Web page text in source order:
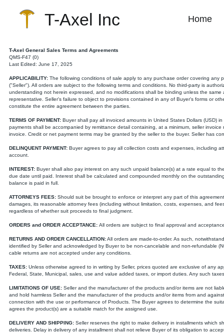
T-Axel Inc Home
T-Axel General Sales Terms and Agreements
QMS-F47 (0)
Last Edited: June 17, 2025
APPLICABILITY: The following conditions of sale apply to any purchase order covering any
("Seller"). All orders are subject to the following terms and conditions. No third-party is
understanding not herein expressed, and no modifications shall be binding unless the
representative. Seller's failure to object to provisions contained in any of Buyer's forms or
constitute the entire agreement between the parties.
TERMS OF PAYMENT: Buyer shall pay all invoiced amounts in United States Dollars (USD)
payments shall be accompanied by remittance detail containing, at a minimum, seller
invoice. Credit or net payment terms may be granted by the seller to the buyer. Seller has
DELINQUENT PAYMENT: Buyer agrees to pay all collection costs and expenses, including
account.
INTEREST: Buyer shall also pay interest on any such unpaid balance(s) at a rate equal to
due date until paid. Interest shall be calculated and compounded monthly on the
balance is paid in full.
ATTORNEYS FEES: Should suit be brought to enforce or interpret any part of this
damages, its reasonable attorney fees (including without limitation, costs, expenses, and
regardless of whether suit proceeds to final judgment.
ORDERS and ORDER ACCEPTANCE: All orders are subject to final approval and
RETURNS AND ORDER CANCELLATION:All orders are made-to-order. As such,
identified by Seller and acknowledged by Buyer to be non-cancelable and non-refundable
cable returns are not accepted under any conditions.
TAXES: Unless otherwise agreed to in writing by Seller, prices quoted are exclusive of any
Federal, State, Municipal, sales, use and value added taxes, or import duties. Any such
LIMITATIONS OF USE: Seller and the manufacturer of the products and/or items are not
and hold harmless Seller and the manufacturer of the products and/or items from and
connection with the use or performance of Products. The Buyer agrees to determine the
agrees the product(s) are a suitable match for the assigned use.
DELIVERY AND SHIPPING: Seller reserves the right to make delivery in installments which
deliveries. Delay in delivery of any installment shall not relieve Buyer of its obligation to